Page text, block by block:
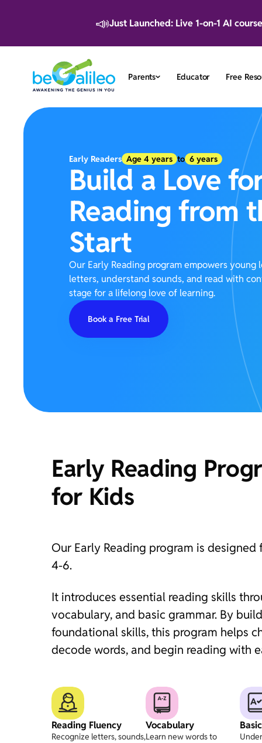
📣Just Launched: Live 1-on-1 AI
Parents Educator Free
Early Readers Age 4 years to 6 years
Build a Love
Reading from
Start
Our Early Reading program empowers young
letters, understand sounds, and read with
stage for a lifelong love of learning.
Book a Free Trial
Early Reading
for Kids
Our Early Reading program is
4-6.
It introduces essential reading skills
vocabulary, and basic grammar. By
foundational skills, this program helps
decode words, and begin reading with
Reading Fluency
Recognize letters, sounds,
Vocabulary
Learn new words to